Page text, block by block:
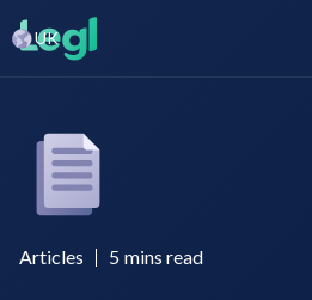
UK
Articles 5 mins read